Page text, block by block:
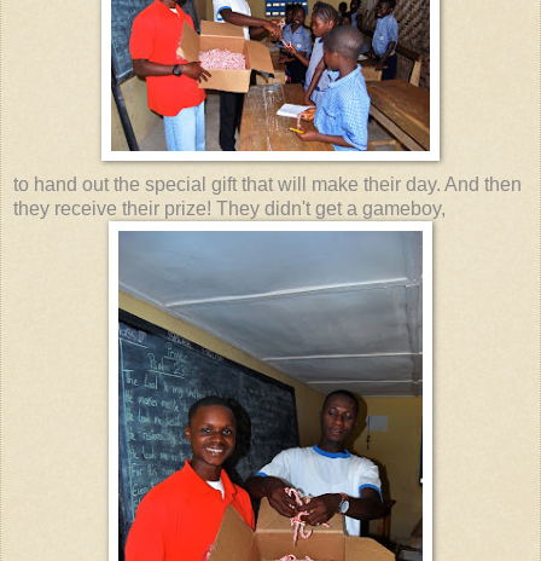
to hand out the special gift that will make their day. And then
they receive their prize! They didn't get a gameboy,